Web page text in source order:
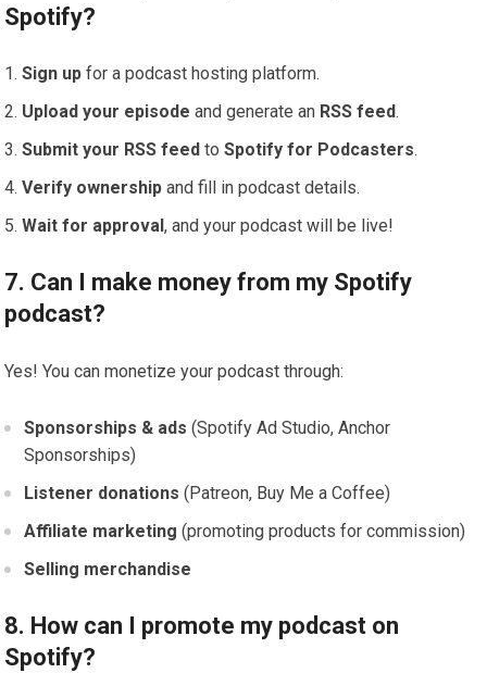
Spotify?
Sign up for a podcast hosting platform.
Upload your episode and generate an RSS feed.
Submit your RSS feed toSpotify for Podcasters.
Verify ownership and fill in podcast details.
Wait for approval, and your podcast will be live!
7. Can I make money from my Spotify
podcast?
Yes! You can monetize your podcast through:
Sponsorships & ads (Spotify Ad Studio, Anchor
Sponsorships)
Listener donations (Patreon, Buy Me a Coffee)
Affiliate marketing (promoting products for commission)
Selling merchandise
8. How can I promote my podcast on
Spotify?